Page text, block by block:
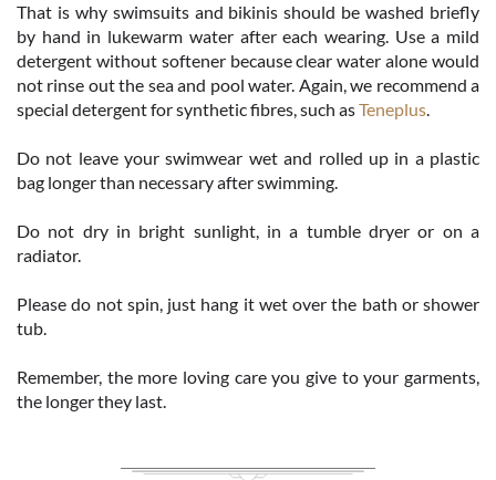
That is why swimsuits and bikinis should be washed briefly
by hand in lukewarm water after each wearing. Use a mild
detergent without softener because clear water alone would
not rinse out the sea and pool water. Again, we recommend a
special detergent for synthetic fibres, such asTeneplus.
Do not leave your swimwear wet and rolled up in a plastic
bag longer than necessary after swimming.
Do not dry in bright sunlight, in a tumble dryer or on a
radiator.
Please do not spin, just hang it wet over the bath or shower
tub.
Remember, the more loving care you give to your garments,
the longer they last.